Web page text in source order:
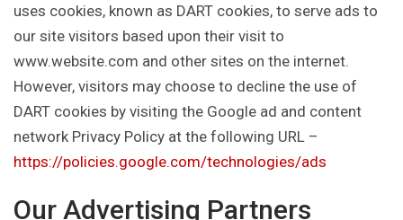
uses cookies, known as DART cookies, to serve ads to
our site visitors based upon their visit to
www.website.com and other sites on the internet.
However, visitors may choose to decline the use of
DART cookies by visiting the Google ad and content
network Privacy Policy at the following URL –
https://policies.google.com/technologies/ads
Our Advertising Partners